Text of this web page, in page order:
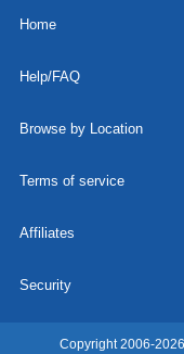
Home
Help/FAQ
Browse by Location
Terms of service
Affiliates
Security
Copyright 2006-